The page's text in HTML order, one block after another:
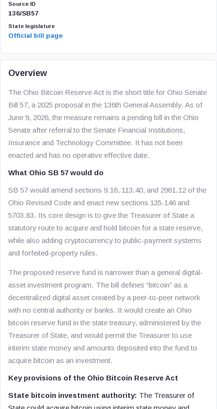
Source ID
136/SB57
State legislature
Official bill page
Overview
The Ohio Bitcoin Reserve Act is the short title for Ohio Senate
Bill 57, a 2025 proposal in the 136th General Assembly. As of
June 9, 2026, the measure remains a pending bill in the Ohio
Senate after referral to the Senate Financial Institutions,
Insurance and Technology Committee. It has not been
enacted and has no operative effective date.
What Ohio SB 57 would do
SB 57 would amend sections 9.16, 113.40, and 2981.12 of the
Ohio Revised Code and enact new sections 135.146 and
5703.83. Its core design is to give the Treasurer of State a
statutory route to acquire and hold bitcoin for a state reserve,
while also adding cryptocurrency to public-payment systems
and forfeited-property rules.
The proposed reserve fund is narrower than a general digital-
asset investment program. The bill defines “bitcoin” as a
decentralized digital asset created by a peer-to-peer network
with no central authority or banks. It would create an Ohio
bitcoin reserve fund in the state treasury, administered by the
Treasurer of State, and would permit the Treasurer to use
interim state money and amounts deposited into the fund to
acquire bitcoin as an investment.
Key provisions of the Ohio Bitcoin Reserve Act
State bitcoin investment authority: The Treasurer of